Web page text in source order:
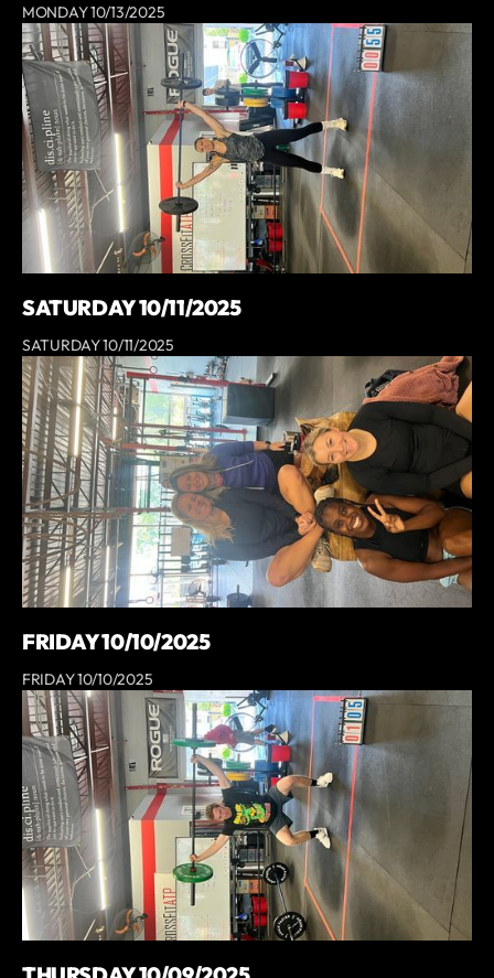
MONDAY 10/13/2025
SATURDAY 10/11/2025
SATURDAY 10/11/2025
FRIDAY 10/10/2025
FRIDAY 10/10/2025